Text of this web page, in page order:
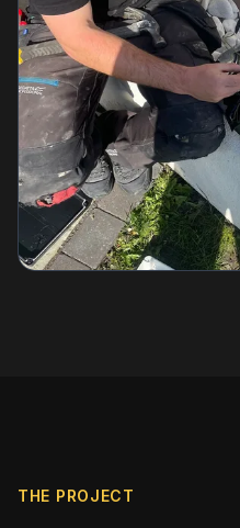
THE PROJECT